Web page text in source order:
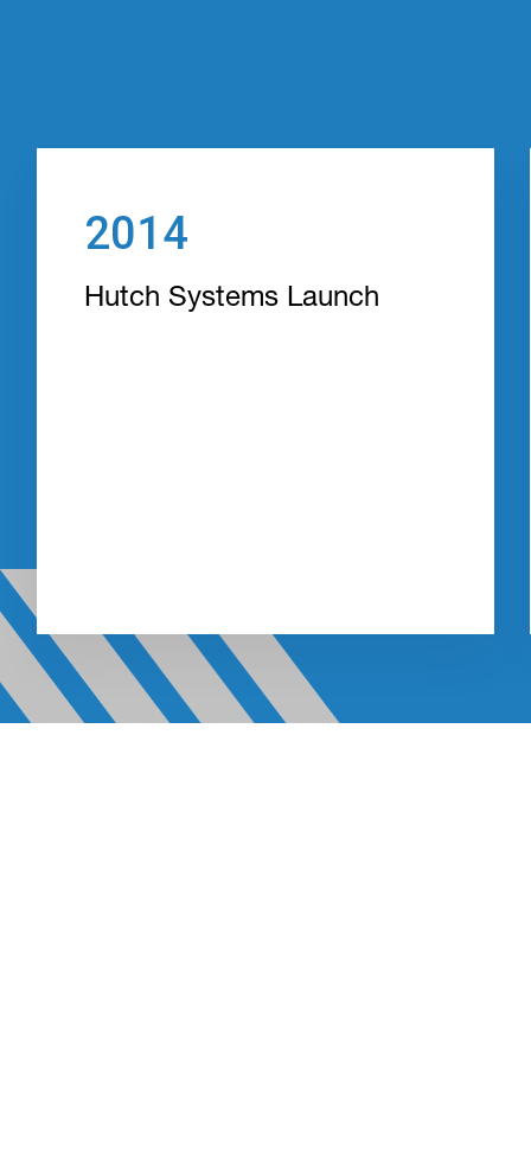
2014
Hutch Systems Launch